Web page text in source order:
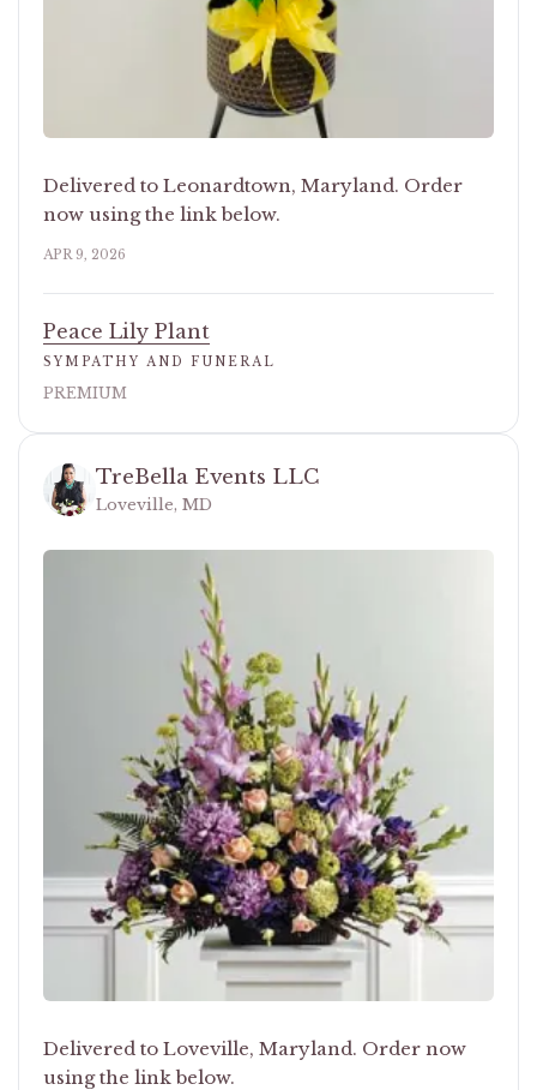
Delivered to Leonardtown, Maryland. Order
now using the link below.
APR 9, 2026
Peace Lily Plant
SYMPATHY AND FUNERAL
PREMIUM
TreBella Events LLC
Loveville, MD
Delivered to Loveville, Maryland. Order now
using the link below.